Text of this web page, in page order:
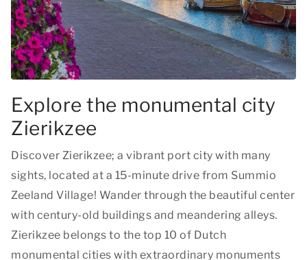
Explore the monumental city
Zierikzee
Discover Zierikzee; a vibrant port city with many
sights, located at a 15-minute drive from Summio
Zeeland Village! Wander through the beautiful center
with century-old buildings and meandering alleys.
Zierikzee belongs to the top 10 of Dutch
monumental cities with extraordinary monuments